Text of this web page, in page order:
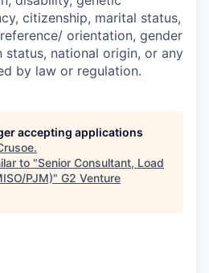
citizenship, marital status,
orientation, gender
status, national origin, or any
by law or regulation.
accepting applications
.
to "Senior Consultant, Load
PJM)" G2 Venture